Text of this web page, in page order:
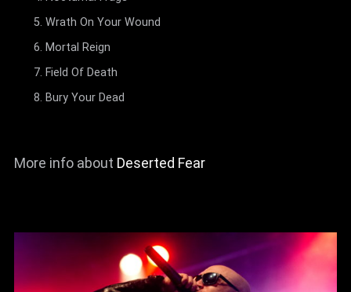
Wrath On Your Wound
Mortal Reign
Field Of Death
Bury Your Dead
More info about Deserted Fear